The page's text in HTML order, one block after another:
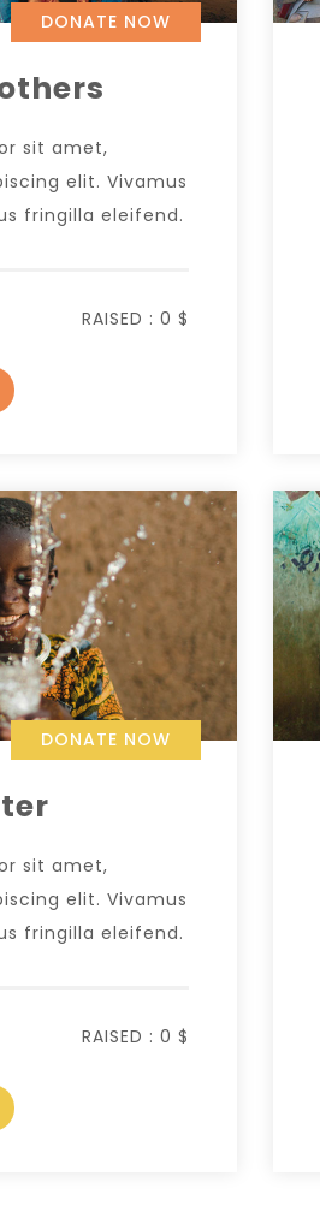
DONATE NOW
sit amet,
elit. Vivamus
fringilla eleifend.
RAISED : 0 $
DONATE NOW
sit amet,
elit. Vivamus
fringilla eleifend.
RAISED : 0 $